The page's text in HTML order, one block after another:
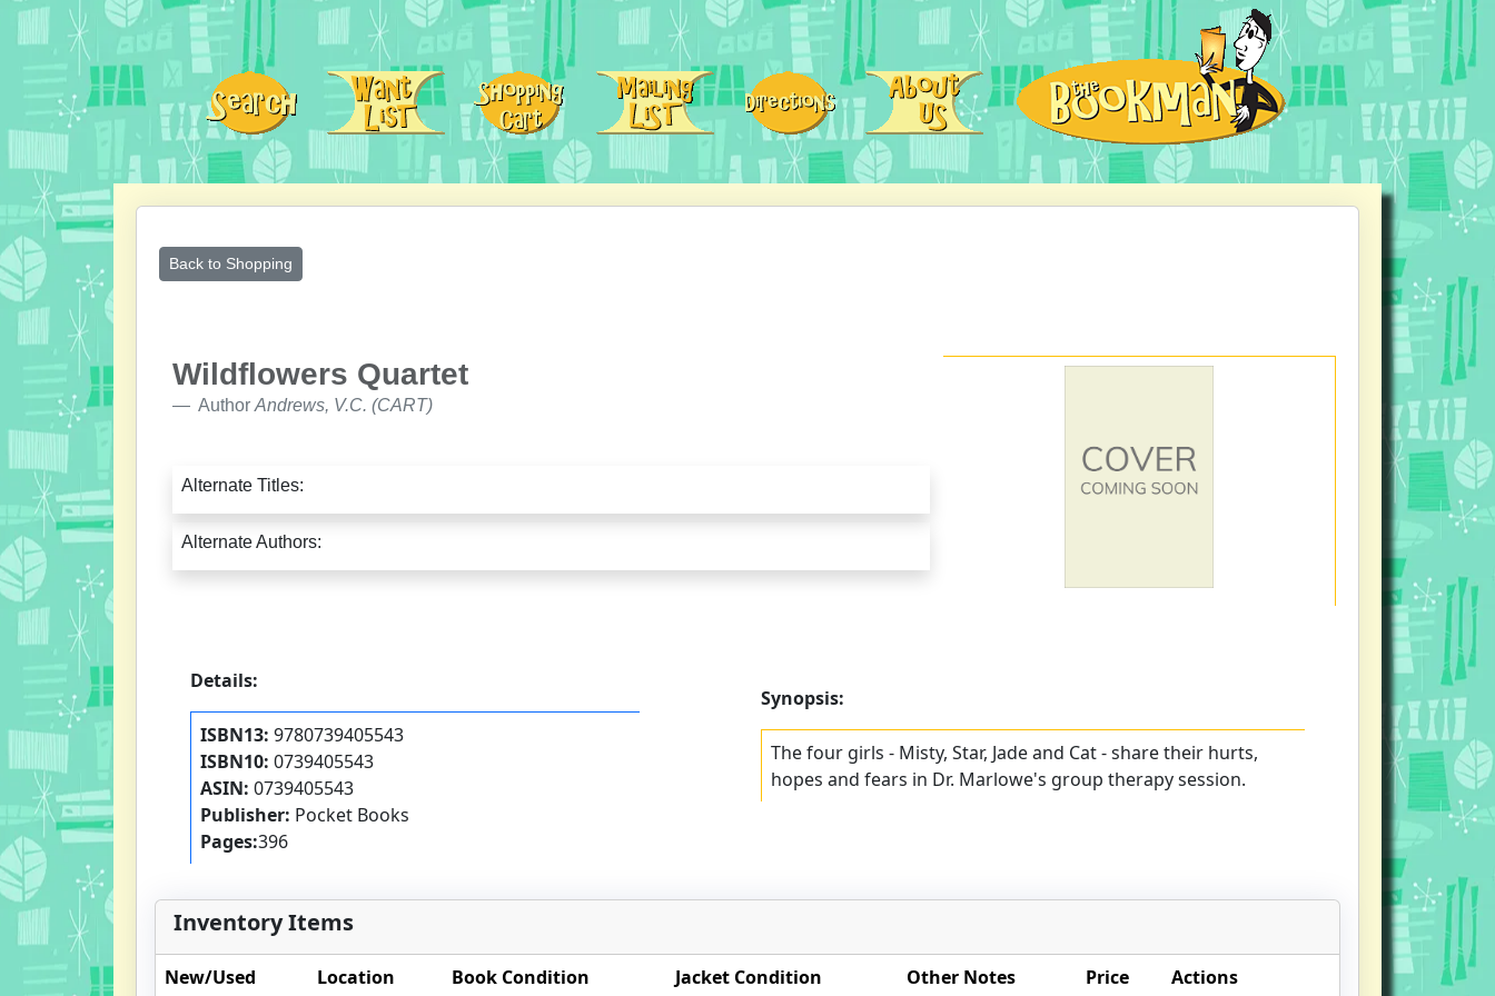
Back to Shopping
Wildflowers Quartet
Author Andrews, V.C. (CART)
Alternate Titles:
Alternate Authors:
Details:
ISBN13: 9780739405543
ISBN10: 0739405543
ASIN: 0739405543
Publisher: Pocket Books
Pages:396
Synopsis:
The four girls - Misty, Star, Jade and Cat - share their hurts,
hopes and fears in Dr. Marlowe's group therapy session.
Inventory Items
New/Used Location Book Condition Jacket Condition Other Notes Price Actions